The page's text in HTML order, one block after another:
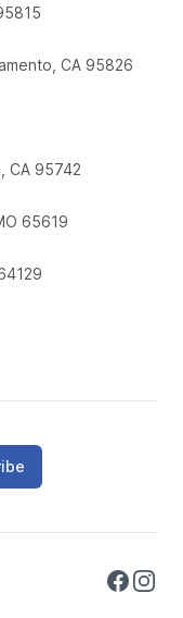
CA 95826
CA 95742
65619